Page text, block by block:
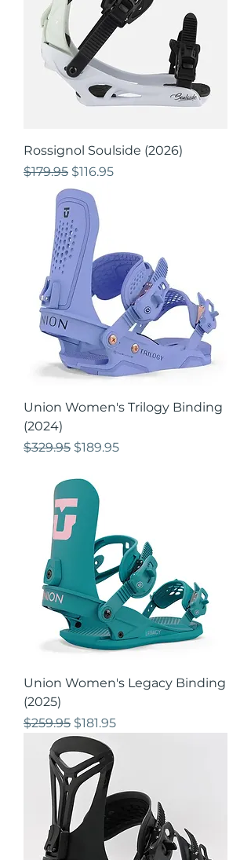
Rossignol Soulside (2026)
Regular Price
$179.95 Sale Price
$116.95
Union Women's Trilogy Binding
(2024)
Regular Price
$329.95 Sale Price
$189.95
Union Women's Legacy Binding
(2025)
Regular Price
$259.95 Sale Price
$181.95